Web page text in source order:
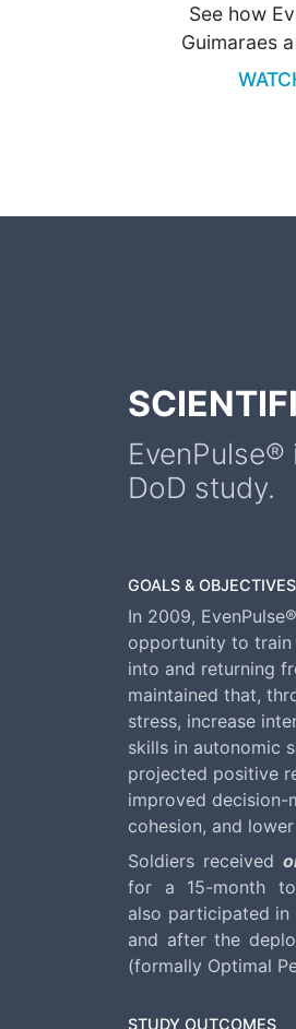
See how
Guimaraes
DoD study.
GOALS & OBJECTIVES
In 2009,
opportunity to train
into and returning
maintained that,
stress, increase
skills in autonomic
projected positive
improved decision-
cohesion, and
Soldiers received
for a 15-month
also participated in
and after the
(formally Optimal
STUDY OUTCOMES